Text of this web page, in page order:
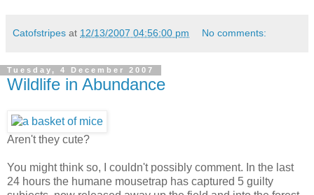
Catofstripes at 12/13/2007 04:56:00 pm No comments:
Tuesday, 4 December 2007
Wildlife in Abundance
Aren't they cute?
You might think so, I couldn't possibly comment. In the last
24 hours the humane mousetrap has captured 5 guilty